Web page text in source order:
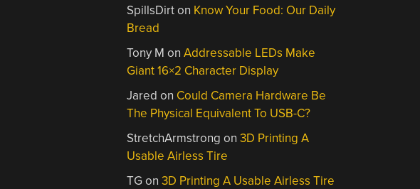
SpillsDirton Know Your Food: Our Daily
Bread
Tony M onAddressable LEDs Make
Giant 16×2 Character Display
Jared on Could Camera Hardware Be
The Physical Equivalent To USB-C?
StretchArmstrong on3D Printing A
Usable Airless Tire
TGon3D Printing A Usable Airless Tire